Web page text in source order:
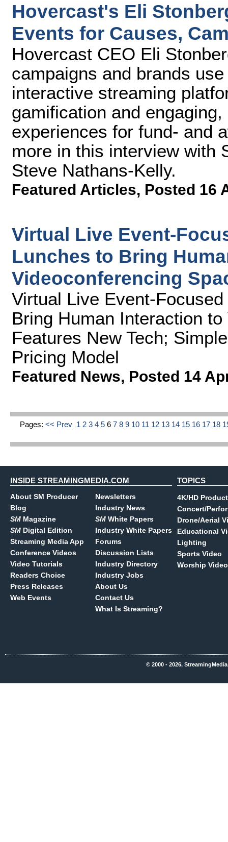
Hovercast's Eli
Events for Causes,
Hovercast CEO Eli
campaigns and brands
interactive streaming
gamification and
experiences for fund- and
more in this interview with
Steve Nathans-Kelly.
Featured Articles, Posted 16
Virtual Live Event-
Lunches to Bring
Videoconferencing
Virtual Live Event-
Bring Human Interaction
Features New Tech;
Pricing Model
Featured News, Posted 14
Pages: << Prev 1 2 3 4 5 6 7 8 9 10 11 12 13 14 15 16 17 18
INSIDE STREAMINGMEDIA.COM
About SM Producer
Blog
SM Magazine
SM Digital Edition
Streaming Media App
Conference Videos
Video Tutorials
Readers Choice
Press Releases
Web Events
Newsletters
Industry News
SM White Papers
Industry White Papers
Forums
Discussion Lists
Industry Directory
Industry Jobs
About Us
Contact Us
What Is Streaming?
TOPICS
4K/HD
Concert/
Drone/Aerial
Educational
Lighting
Sports Video
Worship Video
© 2000 - 2026,